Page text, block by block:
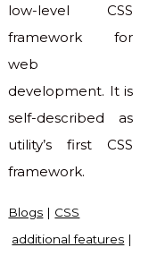
low-level CSS
framework for
web
development. It is
self-described as
utility’s first CSS
framework.
Blogs | CSS
additional features |